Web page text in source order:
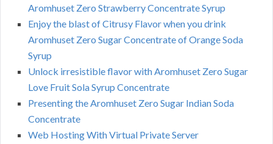
Aromhuset Zero Strawberry Concentrate Syrup
Enjoy the blast of Citrusy Flavor when you drink
Aromhuset Zero Sugar Concentrate of Orange Soda
Syrup
Unlock irresistible flavor with Aromhuset Zero Sugar
Love Fruit Sola Syrup Concentrate
Presenting the Aromhuset Zero Sugar Indian Soda
Concentrate
Web Hosting With Virtual Private Server